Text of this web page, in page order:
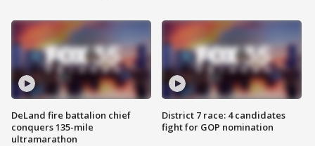
DeLand fire battalion chief
conquers 135-mile
ultramarathon
District 7 race: 4 candidates
fight for GOP nomination